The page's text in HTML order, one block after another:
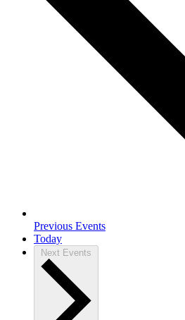
Previous Events
Today
Next Events